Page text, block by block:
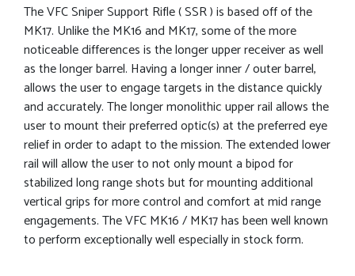
The VFC Sniper Support Rifle ( SSR ) is based off of the
MK17. Unlike the MK16 and MK17, some of the more
noticeable differences is the longer upper receiver as well
as the longer barrel. Having a longer inner / outer barrel,
allows the user to engage targets in the distance quickly
and accurately. The longer monolithic upper rail allows the
user to mount their preferred optic(s) at the preferred eye
relief in order to adapt to the mission. The extended lower
rail will allow the user to not only mount a bipod for
stabilized long range shots but for mounting additional
vertical grips for more control and comfort at mid range
engagements. The VFC MK16 / MK17 has been well known
to perform exceptionally well especially in stock form.